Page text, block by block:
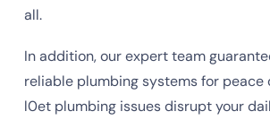
all.
In addition, our expert team
reliable plumbing systems for peace
l0et plumbing issues disrupt your